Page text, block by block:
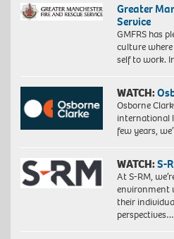
Greater
Service
GMFRS has
culture
self to work.
WATCH:
Osborne
international
few years,
WATCH:S-
At S-RM,
environment
their